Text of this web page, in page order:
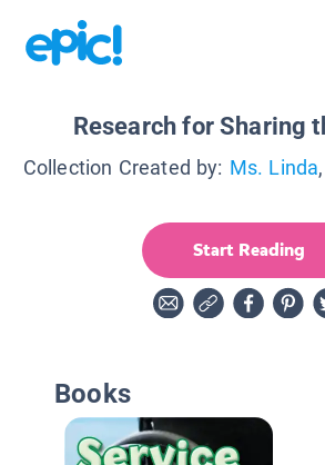
Research for Sharing
Collection Created by: Ms. Linda
Start Reading
Books